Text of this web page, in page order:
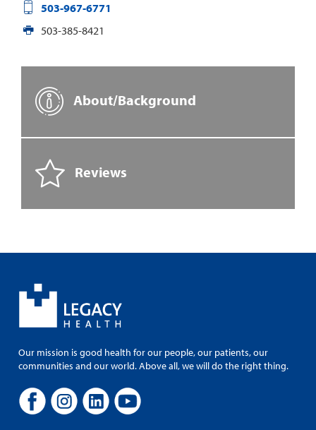
503-967-6771
503-385-8421
About/Background
Reviews
Our mission is good health for our people, our patients, our
communities and our world. Above all, we will do the right thing.